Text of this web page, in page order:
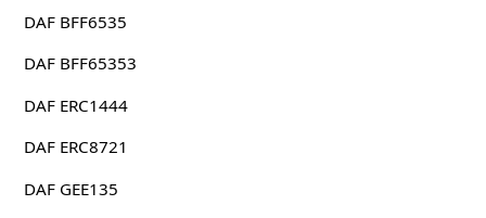
DAF BFF6535
DAF BFF65353
DAF ERC1444
DAF ERC8721
DAF GEE135